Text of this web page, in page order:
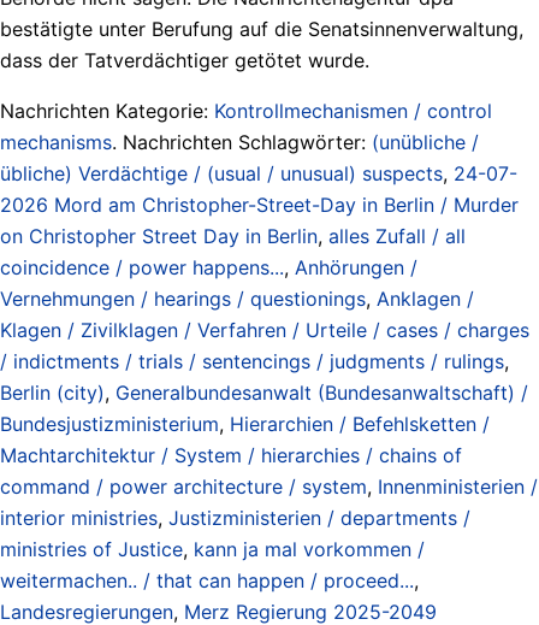
bestätigte unter Berufung auf die Senatsinnenverwaltung,
dass der Tatverdächtiger getötet wurde.
Nachrichten Kategorie: Kontrollmechanismen / control
mechanisms. Nachrichten Schlagwörter: (unübliche /
übliche) Verdächtige / (usual / unusual) suspects, 24-07-
2026 Mord am Christopher-Street-Day in Berlin / Murder
on Christopher Street Day in Berlin, alles Zufall / all
coincidence / power happens..., Anhörungen /
Vernehmungen / hearings / questionings, Anklagen /
Klagen / Zivilklagen / Verfahren / Urteile / cases / charges
/ indictments / trials / sentencings / judgments / rulings,
Berlin (city), Generalbundesanwalt (Bundesanwaltschaft) /
Bundesjustizministerium, Hierarchien / Befehlsketten /
Machtarchitektur / System / hierarchies / chains of
command / power architecture / system, Innenministerien /
interior ministries, Justizministerien / departments /
ministries of Justice, kann ja mal vorkommen /
weitermachen.. / that can happen / proceed...,
Landesregierungen, Merz Regierung 2025-2049